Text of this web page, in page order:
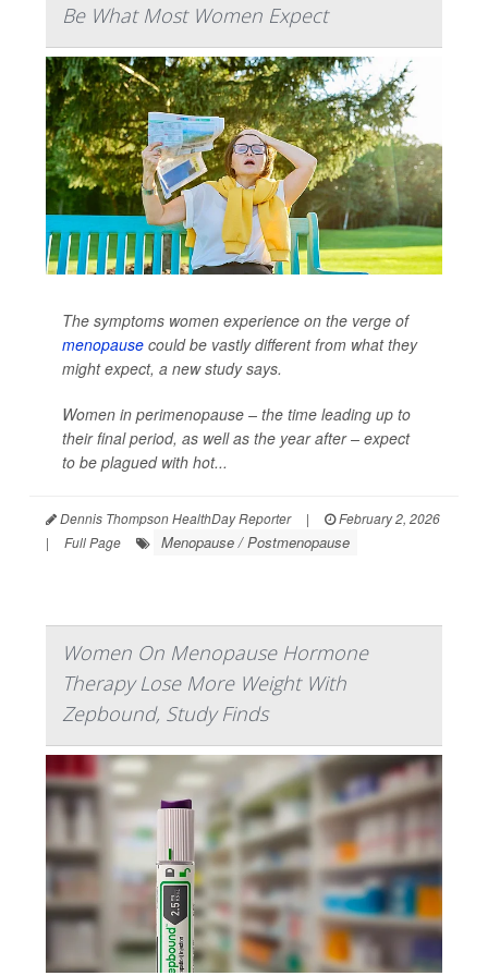
Be What Most Women Expect
The symptoms women experience on the verge of
menopause could be vastly different from what they
might expect, a new study says.
Women in perimenopause – the time leading up to
their final period, as well as the year after – expect
to be plagued with hot...
Dennis Thompson HealthDay Reporter |
February 2, 2026
|
Full Page Menopause / Postmenopause
Women On Menopause Hormone
Therapy Lose More Weight With
Zepbound, Study Finds